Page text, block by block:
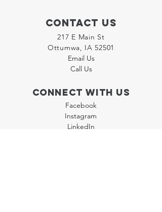
Contact Us
217 E Main St
Ottumwa, IA 52501
Email Us
Call Us
Connect with us
Facebook
Instagram
LinkedIn